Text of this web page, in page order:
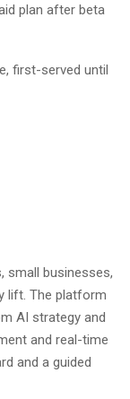
plan after beta
first-served until
small businesses,
lift. The platform
AI strategy and
and real-time
and a guided